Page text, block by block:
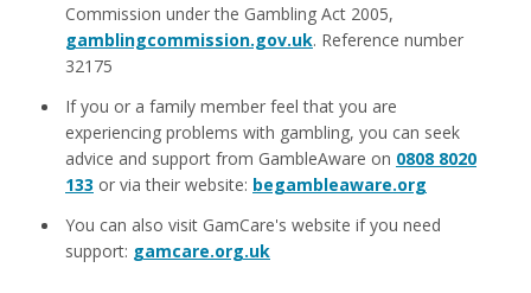
Commission under the Gambling Act 2005,
gamblingcommission.gov.uk. Reference number
32175
If you or a family member feel that you are
experiencing problems with gambling, you can seek
advice and support from GambleAware on 0808 8020
133 or via their website: begambleaware.org
You can also visit GamCare's website if you need
support: gamcare.org.uk